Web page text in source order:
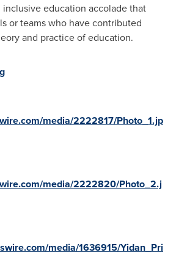
inclusive education accolade that
or teams who have contributed
and practice of education.
media/2222817/Photo_1.jp
media/2222820/Photo_2.j
media/1636915/Yidan_Pri